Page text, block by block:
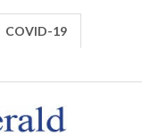
COVID-19